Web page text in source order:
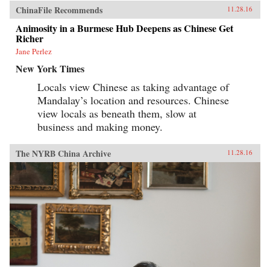
ChinaFile Recommends 11.28.16
Animosity in a Burmese Hub Deepens as Chinese Get
Richer
Jane Perlez
New York Times
Locals view Chinese as taking advantage of
Mandalay’s location and resources. Chinese
view locals as beneath them, slow at
business and making money.
The NYRB China Archive 11.28.16